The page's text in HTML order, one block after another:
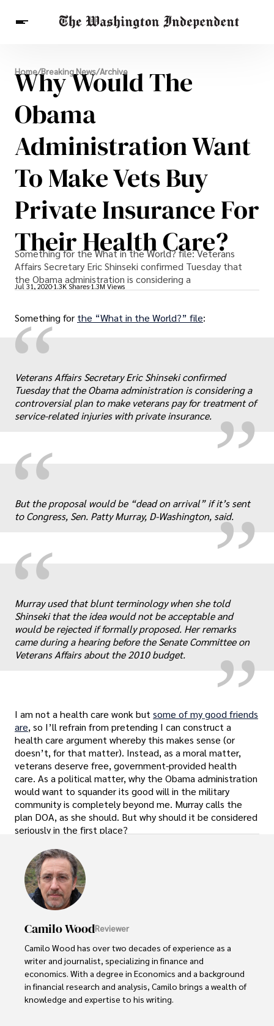
Breaking News
Finance
Celebrities
Entertainment
Crypto
Others
Home/Breaking News/Archive
Why Would The
Obama
Administration Want
To Make Vets Buy
Private Insurance For
Their Health Care?
Something for the What in the World? file: Veterans
Affairs Secretary Eric Shinseki confirmed Tuesday that
the Obama administration is considering a
Jul 31, 2020 1.3K Shares 1.3M Views
Something for the “What in the World?” file:
“ „
Veterans Affairs Secretary Eric Shinseki confirmed
Tuesday that the Obama administration is considering a
controversial plan to make veterans pay for treatment of
service-related injuries with private insurance.
“ „
But the proposal would be “dead on arrival” if it’s sent
to Congress, Sen. Patty Murray, D-Washington, said.
“ „
Murray used that blunt terminology when she told
Shinseki that the idea would not be acceptable and
would be rejected if formally proposed. Her remarks
came during a hearing before the Senate Committee on
Veterans Affairs about the 2010 budget.
I am not a health care wonk but some of my good friends
are, so I’ll refrain from pretending I can construct a
health care argument whereby this makes sense (or
doesn’t, for that matter). Instead, as a moral matter,
veterans deserve free, government-provided health
care. As a political matter, why the Obama administration
would want to squander its good will in the military
community is completely beyond me. Murray calls the
plan DOA, as she should. But why should it be considered
seriously in the first place?
Camilo WoodReviewer
Camilo Wood has over two decades of experience as a
writer and journalist, specializing in finance and
economics. With a degree in Economics and a background
in financial research and analysis, Camilo brings a wealth of
knowledge and expertise to his writing.